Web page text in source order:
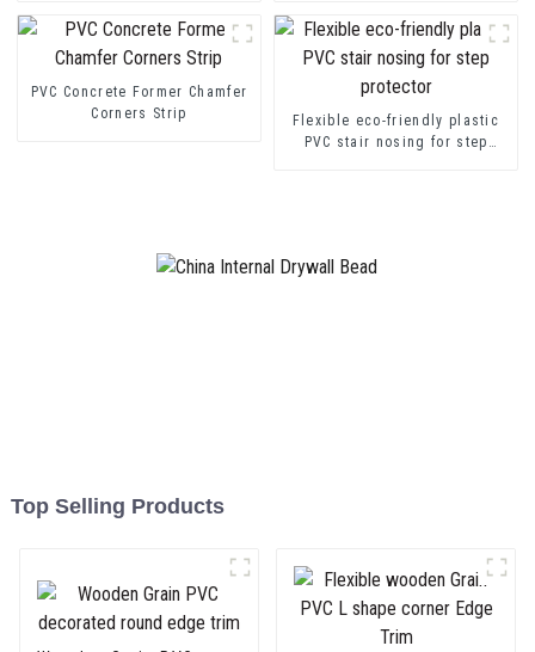
PVC Concrete Former Chamfer
Corners Strip
Flexible eco-friendly plastic
PVC stair nosing for step
Top Selling Products